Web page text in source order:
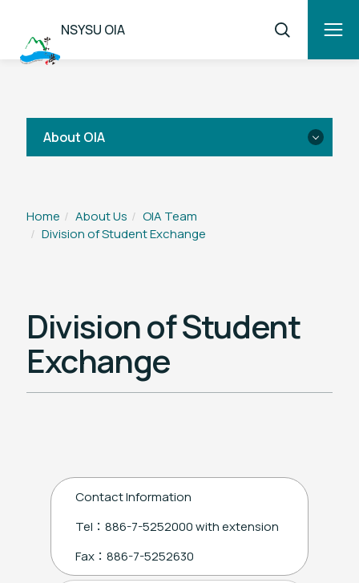
NSYSU OIA
About OIA
Center
Sun Yat-sen America Center
Home About Us
OIA Team
Division of Student Exchange
Division of Student
Exchange
Contact Information
Tel：886-7-5252000 with extension
Fax：886-7-5252630